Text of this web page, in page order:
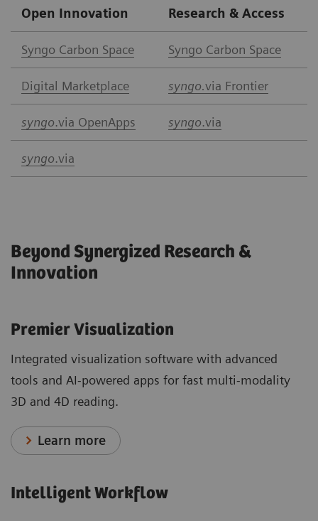
Open Innovation Research & Access
Syngo Carbon Space Syngo Carbon Space
Digital Marketplace syngo.via Frontier
syngo.via OpenApps syngo.via
syngo.via
Beyond Synergized Research &
Innovation
Premier Visualization
Integrated visualization software with advanced
tools and AI-powered apps for fast multi-modality
3D and 4D reading.
Learn more
Intelligent Workflow